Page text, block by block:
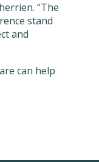
“The
stand
and
can help